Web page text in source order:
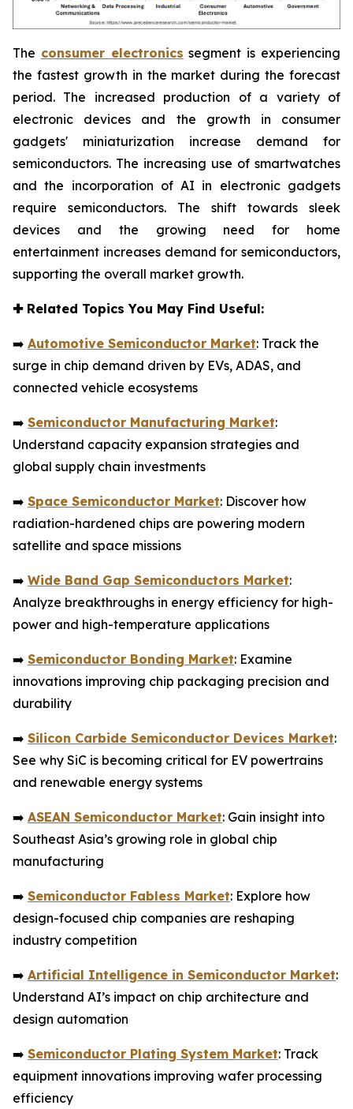
The consumer electronics segment is experiencing
the fastest growth in the market during the forecast
period. The increased production of a variety of
electronic devices and the growth in consumer
gadgets' miniaturization increase demand for
semiconductors. The increasing use of smartwatches
and the incorporation of AI in electronic gadgets
require semiconductors. The shift towards sleek
devices and the growing need for home
entertainment increases demand for semiconductors,
supporting the overall market growth.
✚Related Topics You May Find Useful:
➡️ Automotive Semiconductor Market: Track the
surge in chip demand driven by EVs, ADAS, and
connected vehicle ecosystems
➡️ Semiconductor Manufacturing Market:
Understand capacity expansion strategies and
global supply chain investments
➡️ Space Semiconductor Market: Discover how
radiation-hardened chips are powering modern
satellite and space missions
➡️ Wide Band Gap Semiconductors Market:
Analyze breakthroughs in energy efficiency for high-
power and high-temperature applications
➡️ Semiconductor Bonding Market: Examine
innovations improving chip packaging precision and
durability
➡️ Silicon Carbide Semiconductor Devices Market:
See why SiC is becoming critical for EV powertrains
and renewable energy systems
➡️ ASEAN Semiconductor Market: Gain insight into
Southeast Asia’s growing role in global chip
manufacturing
➡️ Semiconductor Fabless Market: Explore how
design-focused chip companies are reshaping
industry competition
➡️ Artificial Intelligence in Semiconductor Market:
Understand AI’s impact on chip architecture and
design automation
➡️ Semiconductor Plating System Market: Track
equipment innovations improving wafer processing
efficiency